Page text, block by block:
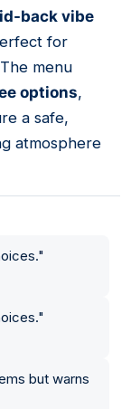
back vibe
for
menu
options,
a safe,
atmosphere
"
"
but warns